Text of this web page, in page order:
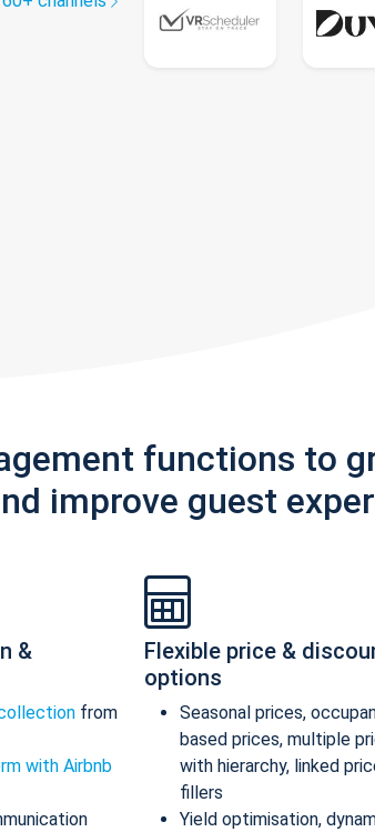
functions to
improve guest
&
from
with Airbnb
Flexible price &
options
Seasonal prices,
based prices, multiple
with hierarchy, linked
fillers
Yield optimisation,